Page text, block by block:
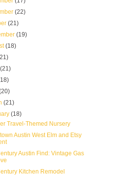
(22)
(21)
(19)
(18)
(21)
(21)
(18)
Travel-Themed Nursery
Austin West Elm and Etsy
Austin Find: Vintage Gas
Kitchen Remodel